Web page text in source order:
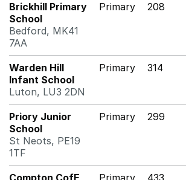
Brickhill Primary
School
Bedford, MK41
7AA
Primary 208
Warden Hill
Infant School
Luton, LU3 2DN
Primary 314
Priory Junior
School
St Neots, PE19
1TF
Primary 299
Compton CofE
Primary 433